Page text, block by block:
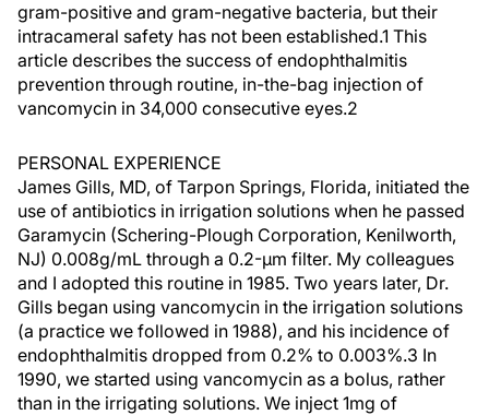
gram-positive and gram-negative bacteria, but their
intracameral safety has not been established.1 This
article describes the success of endophthalmitis
prevention through routine, in-the-bag injection of
vancomycin in 34,000 consecutive eyes.2
PERSONAL EXPERIENCE
James Gills, MD, of Tarpon Springs, Florida, initiated the
use of antibiotics in irrigation solutions when he passed
Garamycin (Schering-Plough Corporation, Kenilworth,
NJ) 0.008g/mL through a 0.2-µm filter. My colleagues
and I adopted this routine in 1985. Two years later, Dr.
Gills began using vancomycin in the irrigation solutions
(a practice we followed in 1988), and his incidence of
endophthalmitis dropped from 0.2% to 0.003%.3 In
1990, we started using vancomycin as a bolus, rather
than in the irrigating solutions. We inject 1mg of